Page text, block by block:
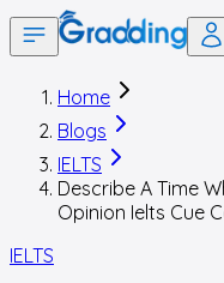
Home
Blogs
IELTS
Describe A Time
Opinion Ielts Cue
IELTS